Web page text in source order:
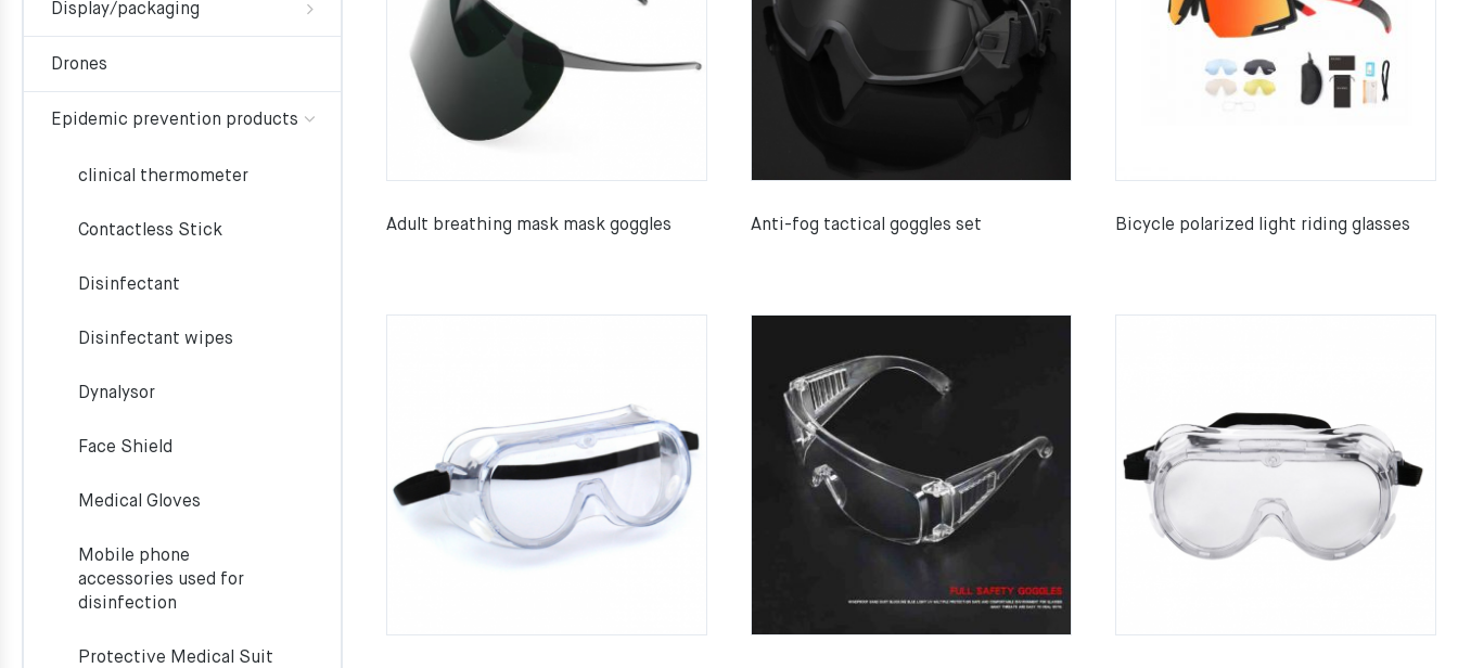
Adult breathing mask mask goggles Anti-fog tactical goggles set Bicycle polarized light riding glasses
Display/packaging
Drones
Epidemic prevention products
clinical thermometer
Contactless Stick
Disinfectant
Disinfectant wipes
Dynalysor
Face Shield
Medical Gloves
Mobile phone
accessories used for
disinfection
Protective Medical Suit